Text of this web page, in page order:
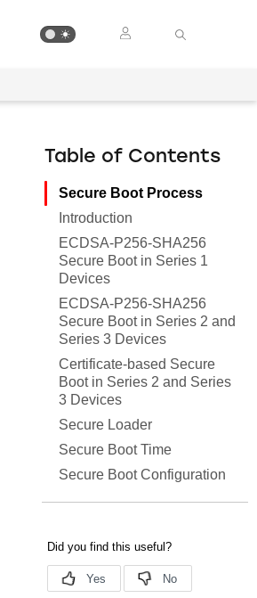
Table of Contents
Secure Boot Process
Introduction
ECDSA-P256-SHA256
Secure Boot in Series 1
Devices
ECDSA-P256-SHA256
Secure Boot in Series 2 and
Series 3 Devices
Certificate-based Secure
Boot in Series 2 and Series
3 Devices
Secure Loader
Secure Boot Time
Secure Boot Configuration